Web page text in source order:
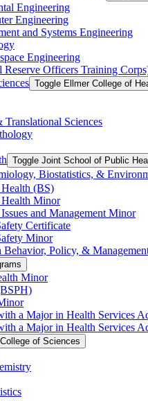
Engineering
Engineering
and Systems Engineering
Engineering
Reserve Officers Training
Toggle Ellmer College of
Sciences
Toggle Joint School of Public
Biostatistics, &​
(BS)
Minor
and Management Minor
Certificate
Minor
Behavior, Policy, &​
Minor
a Major in Health Services
a Major in Health Services
of Sciences